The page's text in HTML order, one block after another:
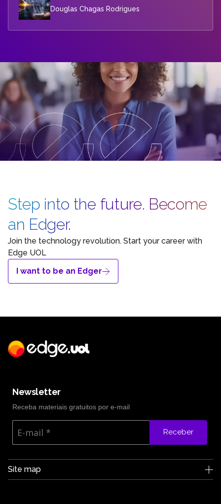
Douglas Chagas Rodrigues
Step into the future. Become
an Edger.
Join the technology revolution. Start your career with
Edge UOL
I want to be an Edger
Newsletter
Receba materiais gratuitos por e-mail
Receber
Site map